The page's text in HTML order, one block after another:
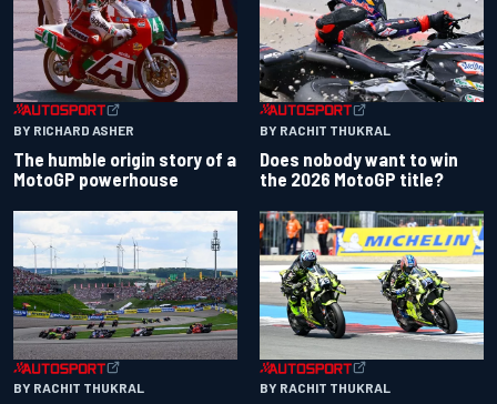
BY RICHARD ASHER
The humble origin story of a
MotoGP powerhouse
BY RACHIT THUKRAL
Does nobody want to win
the 2026 MotoGP title?
BY RACHIT THUKRAL BY RACHIT THUKRAL